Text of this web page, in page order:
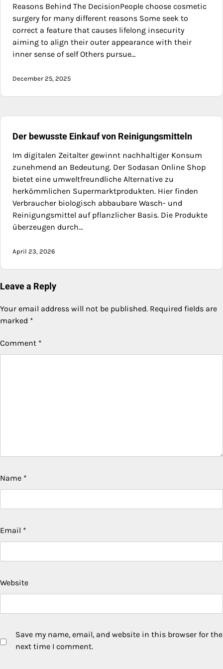
Reasons Behind The DecisionPeople choose cosmetic
surgery for many different reasons Some seek to
correct a feature that causes lifelong insecurity
aiming to align their outer appearance with their
inner sense of self Others pursue…
December 25, 2025
Der bewusste Einkauf von Reinigungsmitteln
Im digitalen Zeitalter gewinnt nachhaltiger Konsum
zunehmend an Bedeutung. Der Sodasan Online Shop
bietet eine umweltfreundliche Alternative zu
herkömmlichen Supermarktprodukten. Hier finden
Verbraucher biologisch abbaubare Wasch- und
Reinigungsmittel auf pflanzlicher Basis. Die Produkte
überzeugen durch…
April 23, 2026
Leave a Reply
Your email address will not be published. Required fields are
marked *
Comment *
Name *
Email *
Website
Save my name, email, and website in this browser for the
next time I comment.